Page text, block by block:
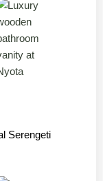
Serengeti